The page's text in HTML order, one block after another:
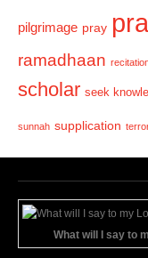
pilgrimage pray
ramadhaan
scholar seek
sunnah supplication
What will I say to